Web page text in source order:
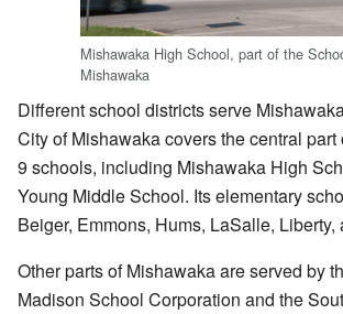
Mishawaka High School, part of the
Mishawaka
Different school districts serve
City of Mishawaka covers the central part
9 schools, including Mishawaka High
Young Middle School. Its elementary
Beiger, Emmons, Hums, LaSalle, Liberty,
Other parts of Mishawaka are served by
Madison School Corporation and the